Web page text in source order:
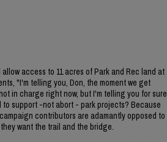
access to 11 acres of Park and Rec land at
"I'm telling you, Don, the moment we get
in charge right now, but I'm telling you for sure
to support -not abort - park projects? Because
contributors are adamantly opposed to
want the trail and the bridge.